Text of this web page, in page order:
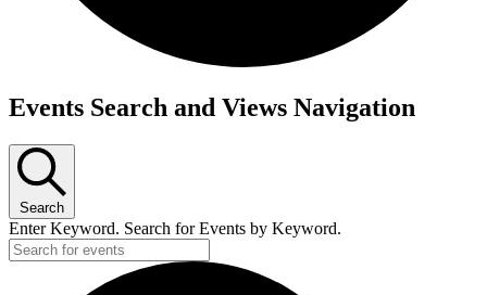
Events Search and Views Navigation
Search
Enter Keyword. Search for Events by Keyword.